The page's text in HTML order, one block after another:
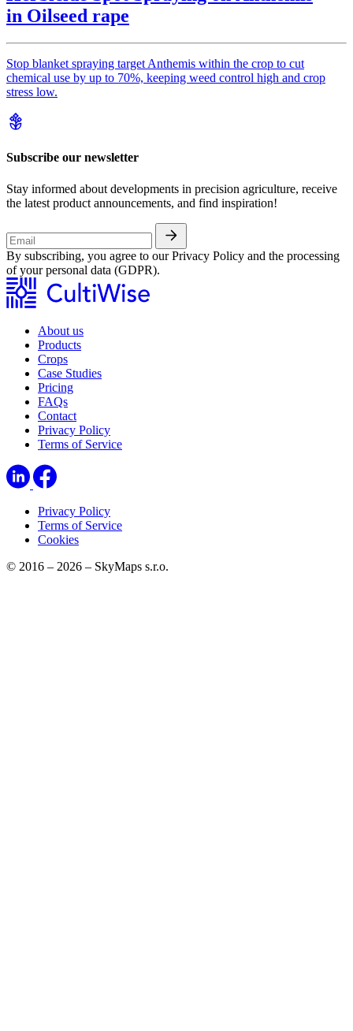
in Oilseed rape
Stop blanket spraying target Anthemis within the crop to cut
chemical use by up to 70%, keeping weed control high and crop
stress low.
Subscribe our newsletter
Stay informed about developments in precision agriculture, receive
the latest product announcements, and find inspiration!
By subscribing, you agree to our Privacy Policy and the processing
of your personal data (GDPR).
About us
Products
Crops
Case Studies
Pricing
FAQs
Contact
Privacy Policy
Terms of Service
Privacy Policy
Terms of Service
Cookies
© 2016 – 2026 – SkyMaps s.r.o.